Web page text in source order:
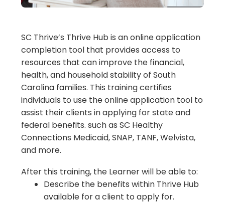
SC Thrive’s Thrive Hub is an online application
completion tool that provides access to
resources that can improve the financial,
health, and household stability of South
Carolina families. This training certifies
individuals to use the online application tool to
assist their clients in applying for state and
federal benefits. such as SC Healthy
Connections Medicaid, SNAP, TANF, Welvista,
and more.
After this training, the Learner will be able to:
Describe the benefits within Thrive Hub
available for a client to apply for.